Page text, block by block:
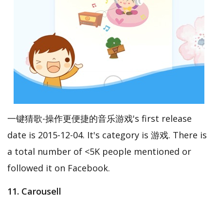
一键猜歌-操作更便捷的音乐游戏's first release
date is 2015-12-04. It's category is 游戏. There is
a total number of <5K people mentioned or
followed it on Facebook.
11. Carousell